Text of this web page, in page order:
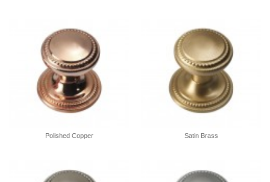
Polished Copper Satin Brass